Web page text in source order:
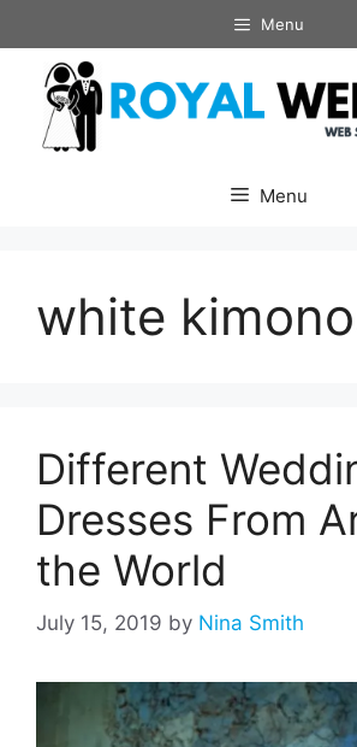
to
content
Menu
Menu
white
Different
Dresses From
the World
July 15, 2019 by Nina Smith